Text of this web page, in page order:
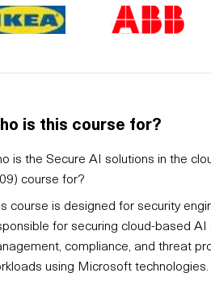
is this course for?
is the Secure AI solutions in the
course for?
course is designed for security
for securing cloud-based
compliance, and threat
using Microsoft technologies.